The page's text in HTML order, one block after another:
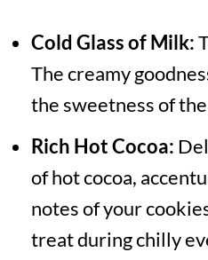
Cold Glass of Milk:
The creamy
the sweetness of
Rich Hot Cocoa:
of hot cocoa,
notes of your
treat during chilly